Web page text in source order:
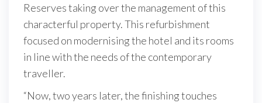
Reserves taking over the management of this
characterful property. This refurbishment
focused on modernising the hotel and its rooms
in line with the needs of the contemporary
traveller.
“Now, two years later, the finishing touches